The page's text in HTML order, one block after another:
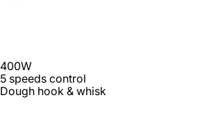
400W
5 speeds control
Dough hook & whisk